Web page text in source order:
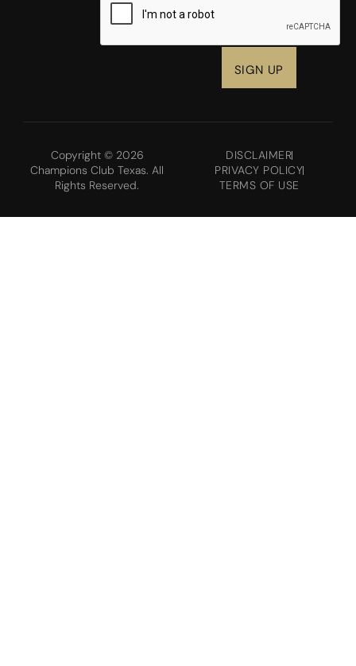
Copyright © 2026
Champions Club Texas. All
Rights Reserved.
DISCLAIMER
PRIVACY POLICY
TERMS OF USE